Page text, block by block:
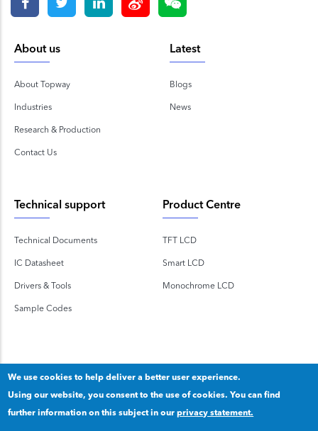
About us
About Topway
Industries
Research & Production
Contact Us
Latest
Blogs
News
Technical support
Technical Documents
IC Datasheet
Drivers & Tools
Sample Codes
Product Centre
TFT LCD
Smart LCD
Monochrome LCD
Copyright 2020 © Shenzhen TOPWAY Technology Co., Ltd.
We use cookies to help deliver a better user experience.
Using our website, you consent to the use of cookies. You can find
further information on this subject in ourprivacy statement.